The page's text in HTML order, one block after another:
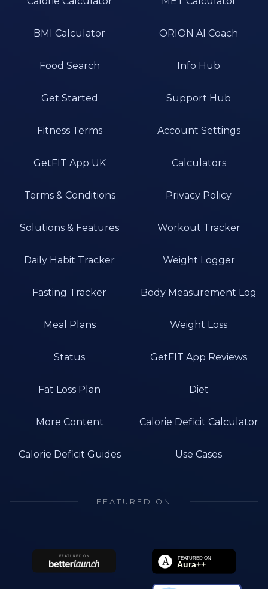
BMI Calculator ORION AI Coach
Food Search Info Hub
Get Started Support Hub
Fitness Terms Account Settings
GetFIT App UK Calculators
Terms & Conditions Privacy Policy
Solutions & Features Workout Tracker
Daily Habit Tracker Weight Logger
Fasting Tracker Body Measurement Log
Meal Plans Weight Loss
Status GetFIT App Reviews
Fat Loss Plan Diet
More Content Calorie Deficit Calculator
Calorie Deficit Guides Use Cases
FEATURED ON